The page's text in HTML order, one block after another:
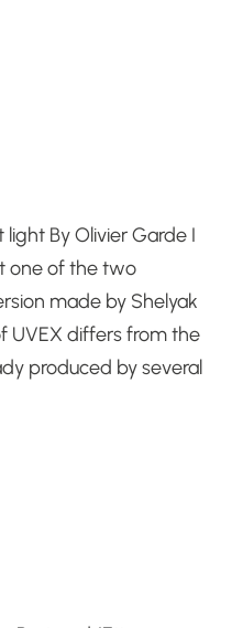
light By Olivier Garde I
one of the two
made by Shelyak
UVEX differs from the
produced by several